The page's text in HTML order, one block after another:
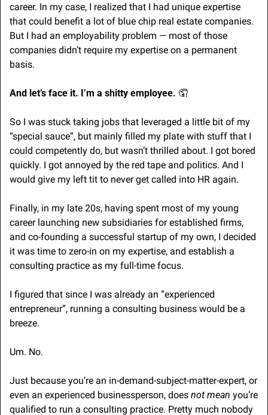
career. In my case, I realized that I had unique expertise
that could benefit a lot of blue chip real estate companies.
But I had an employability problem — most of those
companies didn’t require my expertise on a permanent
basis.
And let’s face it. I’m a shitty employee. 🤦
So I was stuck taking jobs that leveraged a little bit of my
“special sauce”, but mainly filled my plate with stuff that I
could competently do, but wasn’t thrilled about. I got bored
quickly. I got annoyed by the red tape and politics. And I
would give my left tit to never get called into HR again.
Finally, in my late 20s, having spent most of my young
career launching new subsidiaries for established firms,
and co-founding a successful startup of my own, I decided
it was time to zero-in on my expertise, and establish a
consulting practice as my full-time focus.
I figured that since I was already an “experienced
entrepreneur”, running a consulting business would be a
breeze.
Um. No.
Just because you’re an in-demand-subject-matter-expert, or
even an experienced businessperson, does not mean you’re
qualified to run a consulting practice. Pretty much nobody